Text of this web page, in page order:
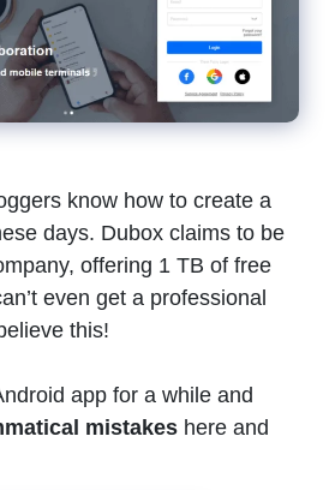
know how to create a
days. Dubox claims to be
offering 1 TB of free
even get a professional
this!
app for a while and
mistakes here and